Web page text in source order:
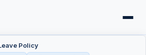
Policy